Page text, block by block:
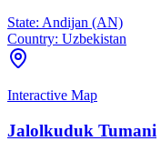
State: Andijan (AN)
Country: Uzbekistan
Interactive Map
Jalolkuduk Tumani